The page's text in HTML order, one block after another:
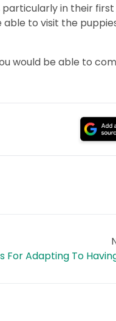
in their
able to visit the
would be able to
For Adapting To